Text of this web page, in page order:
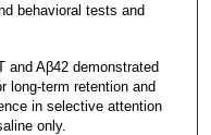
behavioral tests and
and Aβ42 demonstrated
long-term retention and
in selective attention
only.